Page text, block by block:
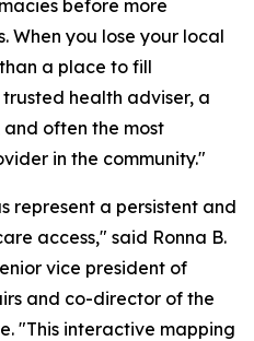
before more
When you lose your local
a place to fill
health adviser, a
often the most
in the community."
represent a persistent and
access," said Ronna B.
vice president of
and co-director of the
"This interactive mapping